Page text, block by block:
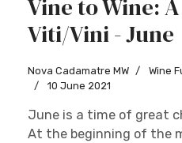
Vine to Wine:
Viti/Vini - June
Nova Cadamatre MW
Wine
10 June 2021
June is a time of great
At the beginning of the